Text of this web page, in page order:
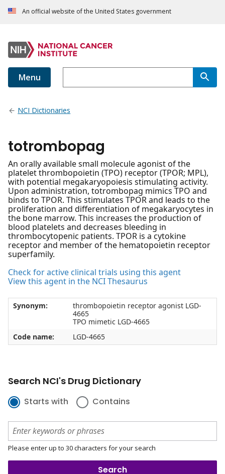
An official website of the United States government
Menu
NCI Dictionaries
totrombopag
An orally available small molecule agonist of the
platelet thrombopoietin (TPO) receptor (TPOR; MPL),
with potential megakaryopoiesis stimulating activity.
Upon administration, totrombopag mimics TPO and
binds to TPOR. This stimulates TPOR and leads to the
proliferation and differentiation of megakaryocytes in
the bone marrow. This increases the production of
blood platelets and decreases bleeding in
thrombocytopenic patients. TPOR is a cytokine
receptor and member of the hematopoietin receptor
superfamily.
Check for active clinical trials using this agent
View this agent in the NCI Thesaurus
Synonym:
thrombopoietin receptor agonist LGD-
4665
TPO mimetic LGD-4665
Code name:
LGD-4665
Search NCI's Drug Dictionary
Starts with Contains
Please enter up to 30 characters for your search